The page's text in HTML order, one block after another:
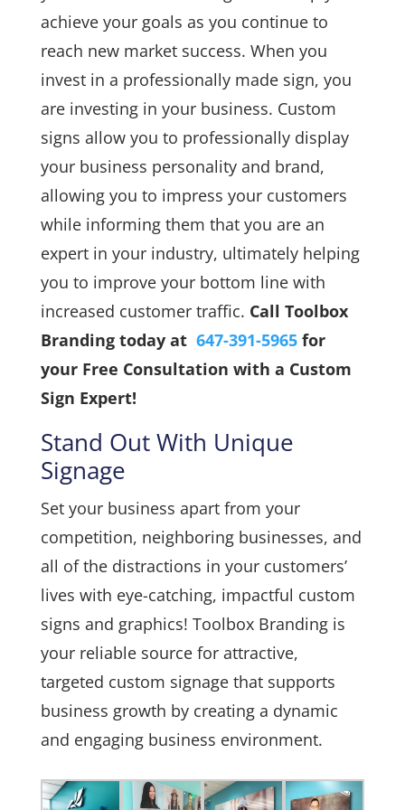
achieve your goals as you continue to
reach new market success. When you
invest in a professionally made sign, you
are investing in your business. Custom
signs allow you to professionally display
your business personality and brand,
allowing you to impress your customers
while informing them that you are an
expert in your industry, ultimately helping
you to improve your bottom line with
increased customer traffic. Call Toolbox
Branding today at 647-391-5965for
your Free Consultation with a Custom
Sign Expert!
Stand Out With Unique
Signage
Set your business apart from your
competition, neighboring businesses, and
all of the distractions in your customers’
lives with eye-catching, impactful custom
signs and graphics! Toolbox Branding is
your reliable source for attractive,
targeted custom signage that supports
business growth by creating a dynamic
and engaging business environment.